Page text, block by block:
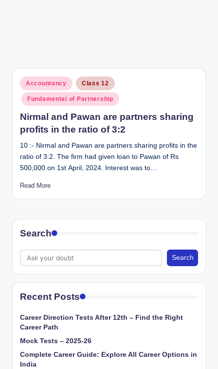
Posted
in
Accountancy Class 12
Fundamental of Partnership
Nirmal and Pawan are partners sharing
profits in the ratio of 3:2
10 :- Nirmal and Pawan are partners sharing profits in the
ratio of 3:2. The firm had given loan to Pawan of Rs
500,000 on 1st April, 2024. Interest was to…
Read More
Search
Search
Recent Posts
Career Direction Tests After 12th – Find the Right
Career Path
Mock Tests – 2025-26
Complete Career Guide: Explore All Career Options in
India